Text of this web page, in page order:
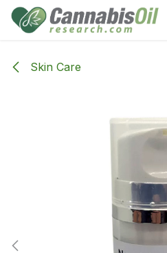
Skip to Content
Skin Care